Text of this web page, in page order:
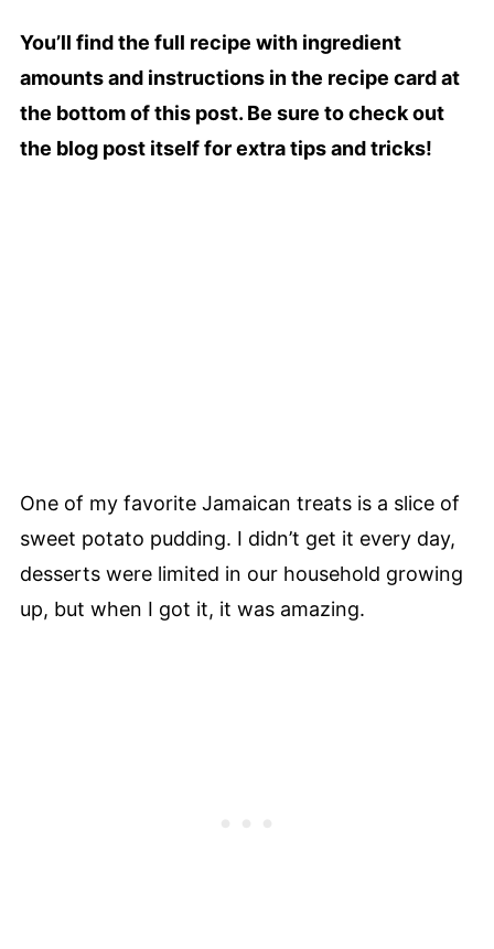
You’ll find the full recipe with ingredient
amounts and instructions in the recipe card at
the bottom of this post. Be sure to check out
the blog post itself for extra tips and tricks!
One of my favorite Jamaican treats is a slice of
sweet potato pudding. I didn’t get it every day,
desserts were limited in our household growing
up, but when I got it, it was amazing.